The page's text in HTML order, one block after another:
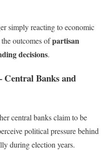
simply reacting to economic
outcomes ofpartisan
decisions.
Banks and
central banks claim to be
political pressure behind
during election years.